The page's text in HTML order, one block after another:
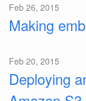
Feb 26, 2015
Making
Feb 20, 2015
Deploying